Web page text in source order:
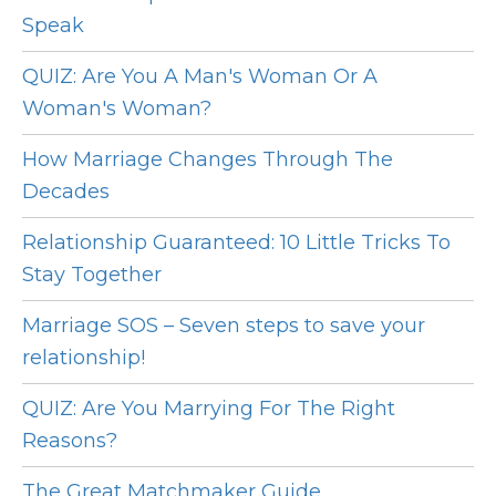
Speak
QUIZ: Are You A Man's Woman Or A
Woman's Woman?
How Marriage Changes Through The
Decades
Relationship Guaranteed: 10 Little Tricks To
Stay Together
Marriage SOS – Seven steps to save your
relationship!
QUIZ: Are You Marrying For The Right
Reasons?